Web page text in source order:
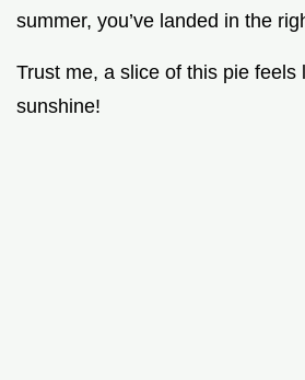
summer, you’ve landed in the
Trust me, a slice of this pie feels
sunshine!